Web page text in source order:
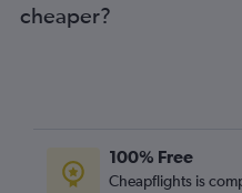
Miami to Heathrow flights
George Bush Intcntl to
cheaper?
100% Free
Cheapflights is